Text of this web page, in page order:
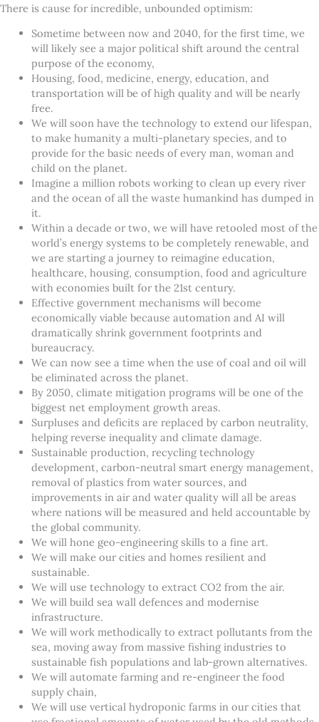
There is cause for incredible, unbounded optimism:
Sometime between now and 2040, for the first time, we
will likely see a major political shift around the central
purpose of the economy,
Housing, food, medicine, energy, education, and
transportation will be of high quality and will be nearly
free.
We will soon have the technology to extend our lifespan,
to make humanity a multi-planetary species, and to
provide for the basic needs of every man, woman and
child on the planet.
Imagine a million robots working to clean up every river
and the ocean of all the waste humankind has dumped in
it.
Within a decade or two, we will have retooled most of the
world’s energy systems to be completely renewable, and
we are starting a journey to reimagine education,
healthcare, housing, consumption, food and agriculture
with economies built for the 21st century.
Effective government mechanisms will become
economically viable because automation and AI will
dramatically shrink government footprints and
bureaucracy.
We can now see a time when the use of coal and oil will
be eliminated across the planet.
By 2050, climate mitigation programs will be one of the
biggest net employment growth areas.
Surpluses and deficits are replaced by carbon neutrality,
helping reverse inequality and climate damage.
Sustainable production, recycling technology
development, carbon-neutral smart energy management,
removal of plastics from water sources, and
improvements in air and water quality will all be areas
where nations will be measured and held accountable by
the global community.
We will hone geo-engineering skills to a fine art.
We will make our cities and homes resilient and
sustainable.
We will use technology to extract CO2 from the air.
We will build sea wall defences and modernise
infrastructure.
We will work methodically to extract pollutants from the
sea, moving away from massive fishing industries to
sustainable fish populations and lab-grown alternatives.
We will automate farming and re-engineer the food
supply chain,
We will use vertical hydroponic farms in our cities that